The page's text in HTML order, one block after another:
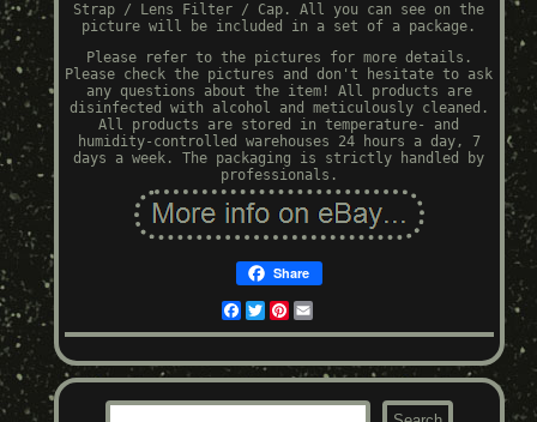
Strap / Lens Filter / Cap. All you can see on the
picture will be included in a set of a package.
Please refer to the pictures for more details.
Please check the pictures and don't hesitate to ask
any questions about the item! All products are
disinfected with alcohol and meticulously cleaned.
All products are stored in temperature- and
humidity-controlled warehouses 24 hours a day, 7
days a week. The packaging is strictly handled by
professionals.
Share
Facebook
TwitterPinterest